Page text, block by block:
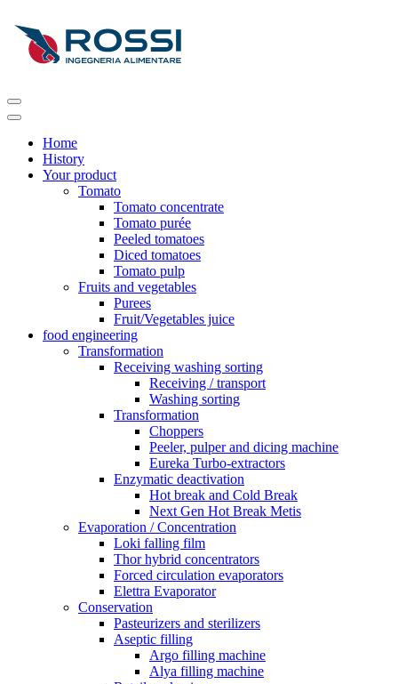
Home
History
Your product
Tomato
Tomato concentrate
Tomato purée
Peeled tomatoes
Diced tomatoes
Tomato pulp
Fruits and vegetables
Purees
Fruit/Vegetables juice
food engineering
Transformation
Receiving washing sorting
Receiving / transport
Washing sorting
Transformation
Choppers
Peeler, pulper and dicing machine
Eureka Turbo-extractors
Enzymatic deactivation
Hot break and Cold Break
Next Gen Hot Break Metis
Evaporation / Concentration
Loki falling film
Thor hybrid concentrators
Forced circulation evaporators
Elettra Evaporator
Conservation
Pasteurizers and sterilizers
Aseptic filling
Argo filling machine
Alya filling machine